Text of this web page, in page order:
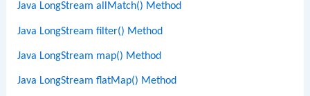
Java LongStream allMatch() Method
Java LongStream filter() Method
Java LongStream map() Method
Java LongStream flatMap() Method